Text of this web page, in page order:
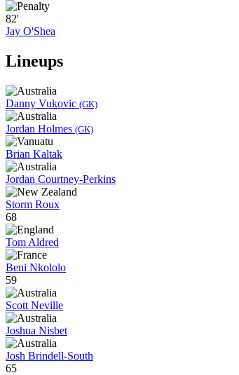
82'
Jay O'Shea
Lineups
Danny Vukovic (GK)
Jordan Holmes (GK)
Brian Kaltak
Jordan Courtney-Perkins
Storm Roux
68
Tom Aldred
Beni Nkololo
59
Scott Neville
Joshua Nisbet
Josh Brindell-South
65